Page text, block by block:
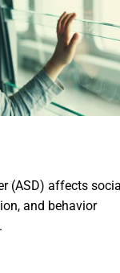
(ASD) affects
and behavior